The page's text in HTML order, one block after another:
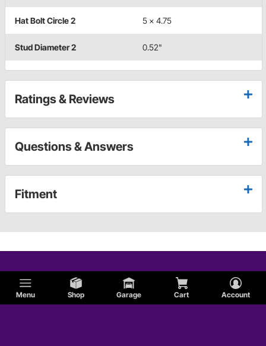
Menu Shop Garage Cart Account
Hat Bolt Circle 2 5 x 4.75
Stud Diameter 2 0.52"
Ratings & Reviews
Questions & Answers
Fitment